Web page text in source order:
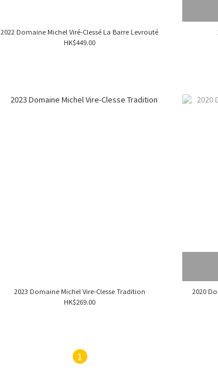
2022 Domaine Michel Viré-Clessé La Barre Levrouté
HK$449.00
2023 Domaine Michel Vire-Clesse Tradition
HK$269.00
2020
1